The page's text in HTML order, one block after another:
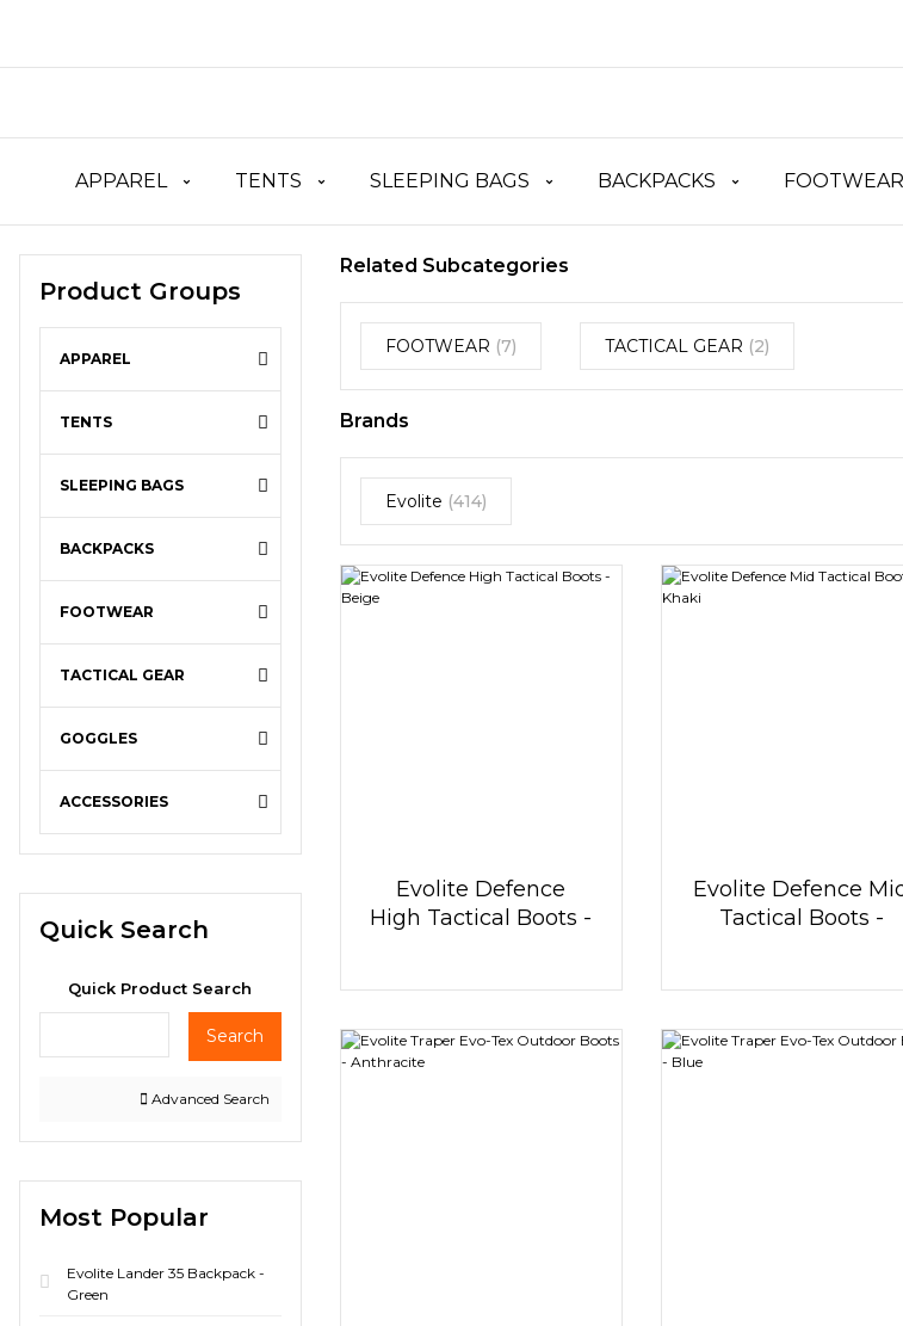
APPAREL TENTS SLEEPING BAGS BACKPACKS FOOTWEAR
Product Groups
APPAREL
TENTS
SLEEPING BAGS
BACKPACKS
FOOTWEAR
TACTICAL GEAR
GOGGLES
ACCESSORIES
Quick Search
Quick Product Search
Search
Advanced Search
Most Popular
Evolite Lander 35 Backpack -
Green
Related Subcategories
FOOTWEAR (7) TACTICAL GEAR (2)
Brands
Evolite (414)
Evolite Defence
High Tactical Boots -
Evolite Defence
Tactical Boots -